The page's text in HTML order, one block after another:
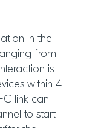
in the
from
is
within 4
link can
to start